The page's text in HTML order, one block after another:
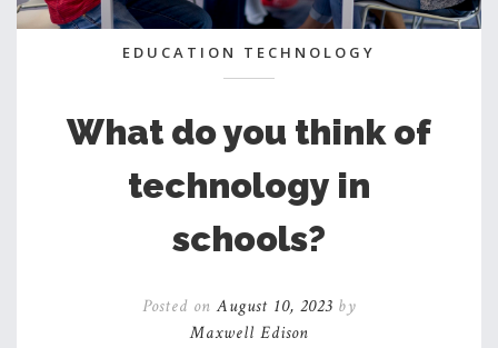
EDUCATION TECHNOLOGY
What do you think of
technology in
schools?
Posted onAugust 10, 2023by
Maxwell Edison